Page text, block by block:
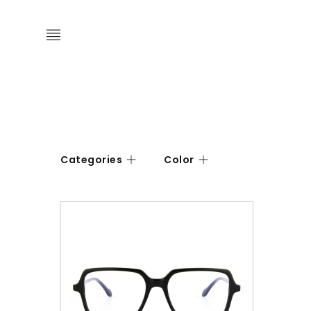
Categories Color